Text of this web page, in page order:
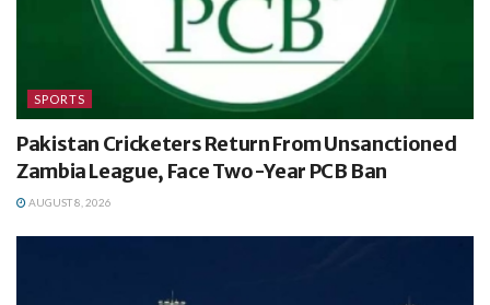
SPORTS
Pakistan Cricketers Return From Unsanctioned
Zambia League, Face Two-Year PCB Ban
AUGUST 8, 2026